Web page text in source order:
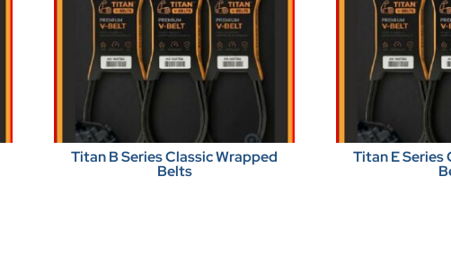
Titan B Series Classic Wrapped
Belts
Titan E Series